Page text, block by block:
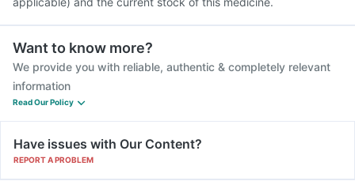
Want to know more?
We provide you with reliable, authentic & completely relevant
information
Read Our Policy
Have issues with Our Content?
REPORT A PROBLEM